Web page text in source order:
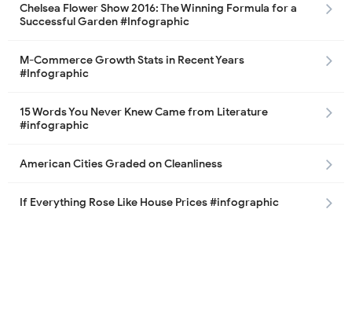
Chelsea Flower Show 2016: The Winning Formula for a
Successful Garden #Infographic
M-Commerce Growth Stats in Recent Years
#Infographic
15 Words You Never Knew Came from Literature
#infographic
American Cities Graded on Cleanliness
If Everything Rose Like House Prices #infographic